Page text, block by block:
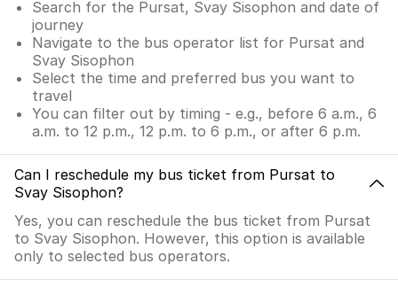
Search for the Pursat, Svay Sisophon and date of
journey
Navigate to the bus operator list for Pursat and
Svay Sisophon
Select the time and preferred bus you want to
travel
You can filter out by timing - e.g., before 6 a.m., 6
a.m. to 12 p.m., 12 p.m. to 6 p.m., or after 6 p.m.
Can I reschedule my bus ticket from Pursat to
Svay Sisophon?
Yes, you can reschedule the bus ticket from Pursat
to Svay Sisophon. However, this option is available
only to selected bus operators.